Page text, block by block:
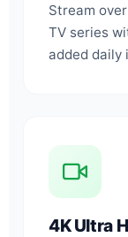
Stream
TV series
added daily
4K Ultra